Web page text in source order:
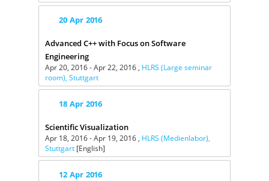
20 Apr 2016
Advanced C++ with Focus on Software
Engineering
Apr 20, 2016 - Apr 22, 2016 , HLRS (Large seminar
room), Stuttgart
18 Apr 2016
Scientific Visualization
Apr 18, 2016 - Apr 19, 2016 , HLRS (Medienlabor),
Stuttgart [English]
12 Apr 2016